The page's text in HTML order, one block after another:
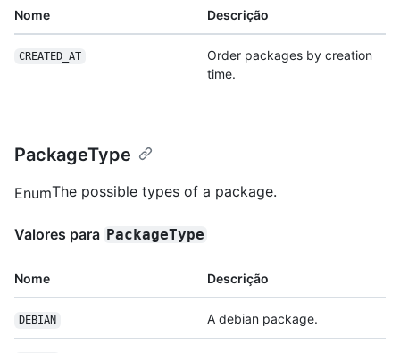
Nome Descrição
CREATED_AT
Order packages by creation
time.
PackageType
EnumThe possible types of a package.
Valores para PackageType
Nome Descrição
DEBIAN A debian package.